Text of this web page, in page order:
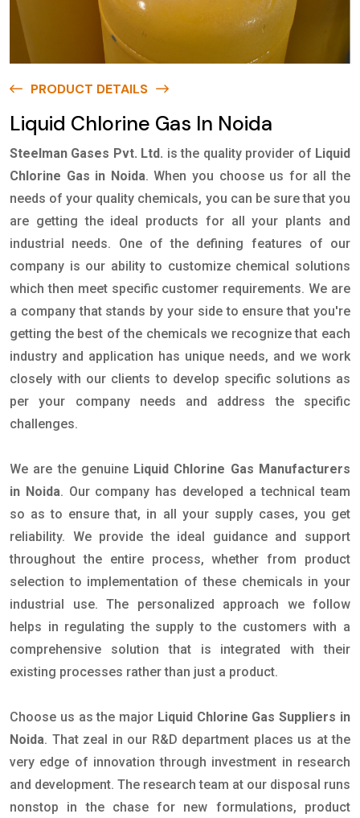
PRODUCT DETAILS
Liquid Chlorine Gas In Noida
Steelman Gases Pvt. Ltd. is the quality provider of Liquid
Chlorine Gas in Noida. When you choose us for all the
needs of your quality chemicals, you can be sure that you
are getting the ideal products for all your plants and
industrial needs. One of the defining features of our
company is our ability to customize chemical solutions
which then meet specific customer requirements. We are
a company that stands by your side to ensure that you're
getting the best of the chemicals we recognize that each
industry and application has unique needs, and we work
closely with our clients to develop specific solutions as
per your company needs and address the specific
challenges.
We are the genuine Liquid Chlorine Gas Manufacturers
in Noida. Our company has developed a technical team
so as to ensure that, in all your supply cases, you get
reliability. We provide the ideal guidance and support
throughout the entire process, whether from product
selection to implementation of these chemicals in your
industrial use. The personalized approach we follow
helps in regulating the supply to the customers with a
comprehensive solution that is integrated with their
existing processes rather than just a product.
Choose us as the major Liquid Chlorine Gas Suppliers in
Noida. That zeal in our R&D department places us at the
very edge of innovation through investment in research
and development. The research team at our disposal runs
nonstop in the chase for new formulations, product